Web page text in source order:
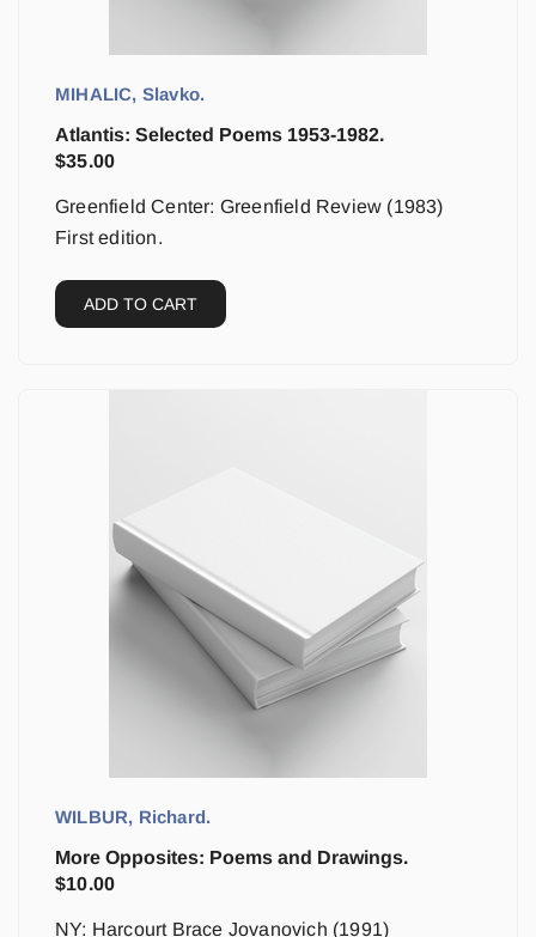
MIHALIC, Slavko.
Atlantis: Selected Poems 1953-1982.
$35.00
Greenfield Center: Greenfield Review (1983)
First edition.
ADD TO CART
WILBUR, Richard.
More Opposites: Poems and Drawings.
$10.00
NY: Harcourt Brace Jovanovich (1991)